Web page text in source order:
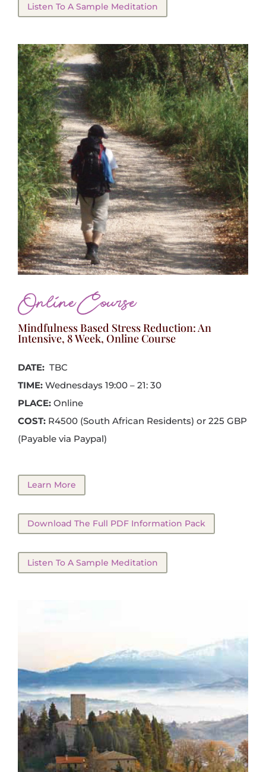
Listen To A Sample Meditation
Online Course
Mindfulness Based Stress Reduction: An
Intensive, 8 Week, Online Course
DATE: TBC
TIME: Wednesdays 19:00 – 21: 30
PLACE: Online
COST: R4500 (South African Residents) or 225 GBP
(Payable via Paypal)
Learn More
Download The Full PDF Information Pack
Listen To A Sample Meditation